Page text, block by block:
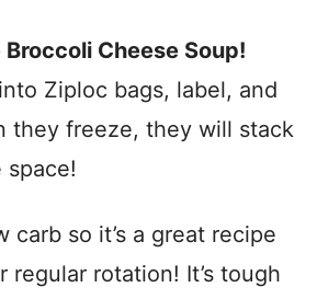
Cheese Soup!
Ziploc bags, label, and
they freeze, they will stack
space!
carb so it’s a great recipe
regular rotation! It’s tough